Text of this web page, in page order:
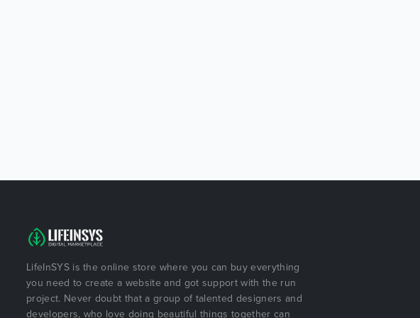
LifeInSYS is the online store where you can buy everything
you need to create a website and got support with the run
project. Never doubt that a group of talented designers and
developers, who love doing beautiful things together can